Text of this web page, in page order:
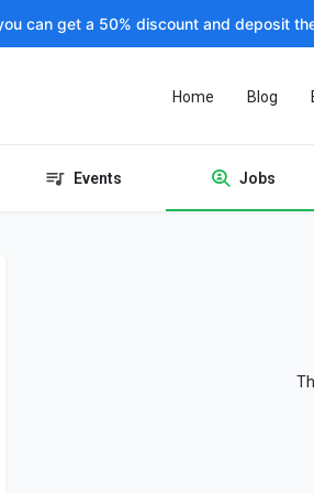
can get a 50% discount and deposit
Home Blog
Events Jobs